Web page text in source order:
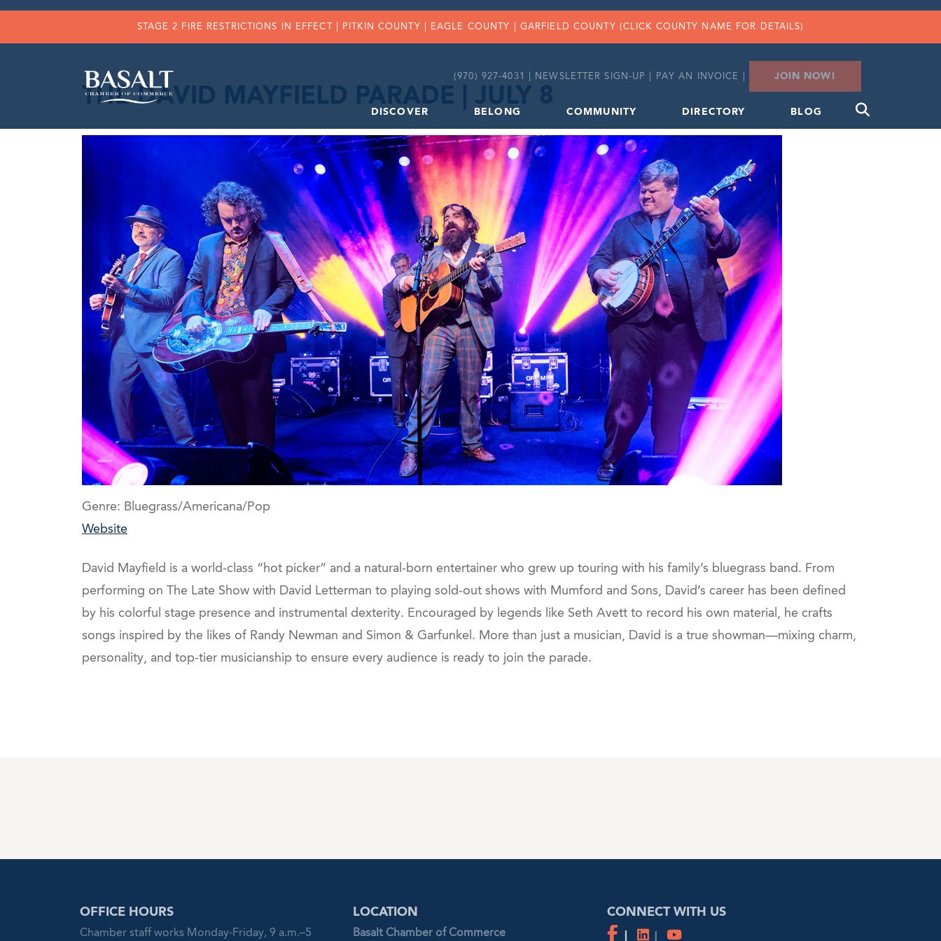
STAGE 2 FIRE RESTRICTIONS IN EFFECT | PITKIN COUNTY EAGLE COUNTY GARFIELD COUNTY (CLICK COUNTY NAME FOR DETAILS)
(970) 927-4031 | NEWSLETTER SIGN-UP PAY AN INVOICE JOIN NOW!
DISCOVER BELONG COMMUNITY DIRECTORY BLOG
THE DAVID MAYFIELD PARADE | JULY 8
Genre: Bluegrass/Americana/Pop
Website
David Mayfield is a world-class “hot picker” and a natural-born entertainer who grew up touring with his family’s bluegrass band. From
performing on The Late Show with David Letterman to playing sold-out shows with Mumford and Sons, David’s career has been defined
by his colorful stage presence and instrumental dexterity. Encouraged by legends like Seth Avett to record his own material, he crafts
songs inspired by the likes of Randy Newman and Simon & Garfunkel. More than just a musician, David is a true showman—mixing charm,
personality, and top-tier musicianship to ensure every audience is ready to join the parade.
OFFICE HOURS
Chamber staff works Monday-Friday, 9 a.m.–5
LOCATION
Basalt Chamber of Commerce
CONNECT WITH US